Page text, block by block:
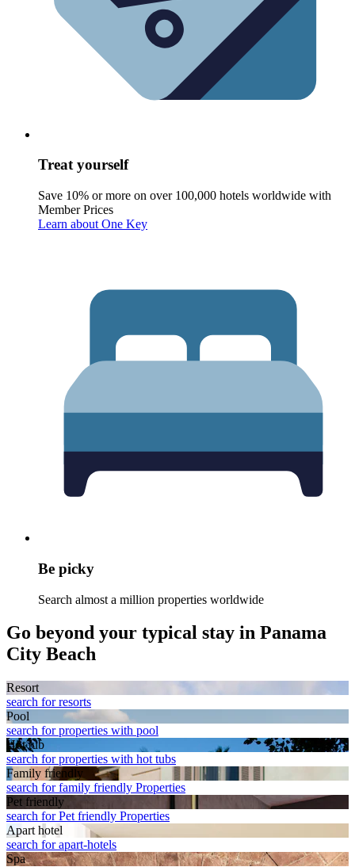
Treat yourself
Save 10% or more on over 100,000 hotels worldwide with
Member Prices
Learn about One Key
Be picky
Search almost a million properties worldwide
Go beyond your typical stay in Panama
City Beach
Resort
search for resorts
Pool
search for properties with pool
Hot tub
search for properties with hot tubs
Family friendly
search for family friendly Properties
Pet friendly
search for Pet friendly Properties
Apart hotel
search for apart-hotels
Spa